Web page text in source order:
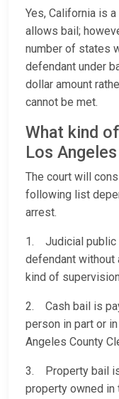
Yes, California is
allows bail;
number of states
defendant under
dollar amount
cannot be met.
What kind
Los
The court will
following list
arrest.
1. Judicial public
defendant without
kind of
2. Cash bail is
person in part or
Angeles County
3. Property bail is
property owned in